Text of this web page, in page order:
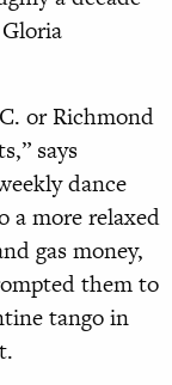
or Richmond
says
dance
a more relaxed
gas money,
them to
tango in